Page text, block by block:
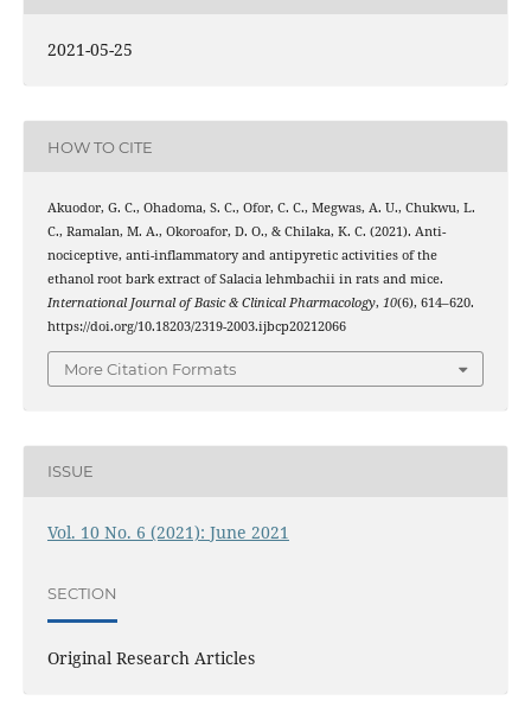
2021-05-25
HOW TO CITE
Akuodor, G. C., Ohadoma, S. C., Ofor, C. C., Megwas, A. U., Chukwu, L.
C., Ramalan, M. A., Okoroafor, D. O., & Chilaka, K. C. (2021). Anti-
nociceptive, anti-inflammatory and antipyretic activities of the
ethanol root bark extract of Salacia lehmbachii in rats and mice.
International Journal of Basic & Clinical Pharmacology, 10(6), 614–620.
https://doi.org/10.18203/2319-2003.ijbcp20212066
More Citation Formats
ISSUE
Vol. 10 No. 6 (2021): June 2021
SECTION
Original Research Articles